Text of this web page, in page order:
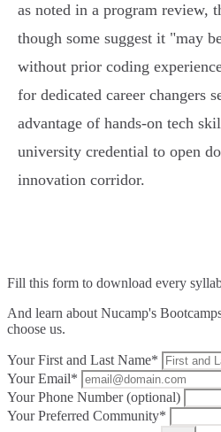
as noted in a program review,
though some suggest it "may
without prior coding
for dedicated career changers
advantage of hands-on tech
university credential to open
innovation corridor.
Fill this form to download every
And learn about Nucamp's
choose us.
Your First and Last Name*
Your Email*
Your Phone Number (optional)
Your Preferred Community*